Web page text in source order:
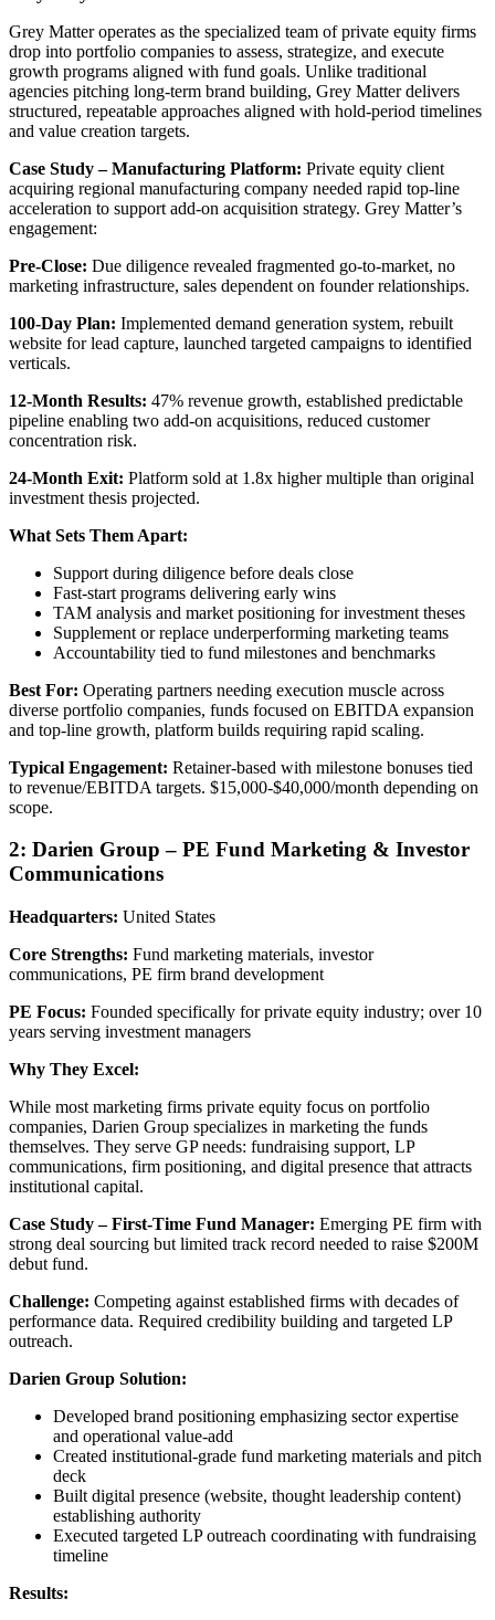
Grey Matter operates as the specialized team of private equity firms
drop into portfolio companies to assess, strategize, and execute
growth programs aligned with fund goals. Unlike traditional
agencies pitching long-term brand building, Grey Matter delivers
structured, repeatable approaches aligned with hold-period timelines
and value creation targets.
Case Study – Manufacturing Platform: Private equity client
acquiring regional manufacturing company needed rapid top-line
acceleration to support add-on acquisition strategy. Grey Matter’s
engagement:
Pre-Close: Due diligence revealed fragmented go-to-market, no
marketing infrastructure, sales dependent on founder relationships.
100-Day Plan: Implemented demand generation system, rebuilt
website for lead capture, launched targeted campaigns to identified
verticals.
12-Month Results: 47% revenue growth, established predictable
pipeline enabling two add-on acquisitions, reduced customer
concentration risk.
24-Month Exit: Platform sold at 1.8x higher multiple than original
investment thesis projected.
What Sets Them Apart:
Support during diligence before deals close
Fast-start programs delivering early wins
TAM analysis and market positioning for investment theses
Supplement or replace underperforming marketing teams
Accountability tied to fund milestones and benchmarks
Best For: Operating partners needing execution muscle across
diverse portfolio companies, funds focused on EBITDA expansion
and top-line growth, platform builds requiring rapid scaling.
Typical Engagement: Retainer-based with milestone bonuses tied
to revenue/EBITDA targets. $15,000-$40,000/month depending on
scope.
2: Darien Group – PE Fund Marketing & Investor
Communications
Headquarters: United States
Core Strengths: Fund marketing materials, investor
communications, PE firm brand development
PE Focus: Founded specifically for private equity industry; over 10
years serving investment managers
Why They Excel:
While most marketing firms private equity focus on portfolio
companies, Darien Group specializes in marketing the funds
themselves. They serve GP needs: fundraising support, LP
communications, firm positioning, and digital presence that attracts
institutional capital.
Case Study – First-Time Fund Manager: Emerging PE firm with
strong deal sourcing but limited track record needed to raise $200M
debut fund.
Challenge: Competing against established firms with decades of
performance data. Required credibility building and targeted LP
outreach.
Darien Group Solution:
Developed brand positioning emphasizing sector expertise
and operational value-add
Created institutional-grade fund marketing materials and pitch
deck
Built digital presence (website, thought leadership content)
establishing authority
Executed targeted LP outreach coordinating with fundraising
timeline
Results: